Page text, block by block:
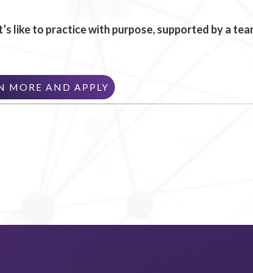
like to practice with purpose, supported by a
MORE AND APPLY